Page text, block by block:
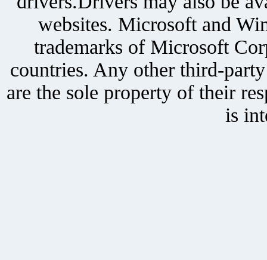
websites. Microsoft and
trademarks of Microsoft
countries. Any other third-
are the sole property of their
is